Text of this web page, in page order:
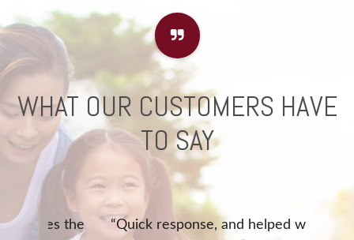
WHAT OUR CUSTOMERS HAVE
TO SAY
the
“Quick response, and helped with